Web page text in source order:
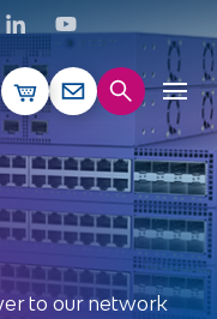
CLOSE
to our network